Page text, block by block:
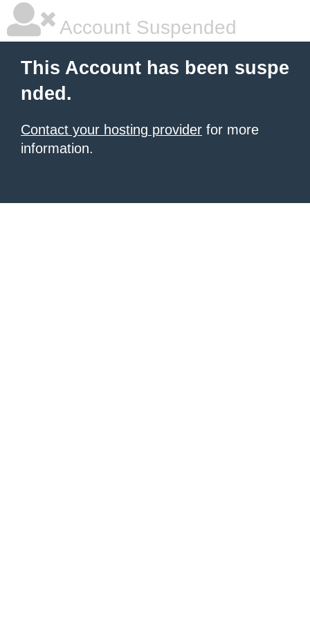
Account Suspended
This Account has been suspe
nded.
Contact your hosting provider for more
information.